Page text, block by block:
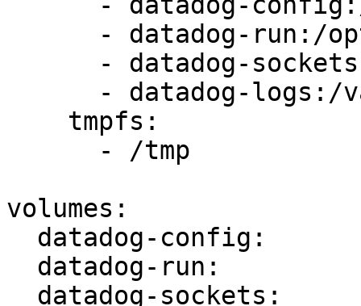
volumes: